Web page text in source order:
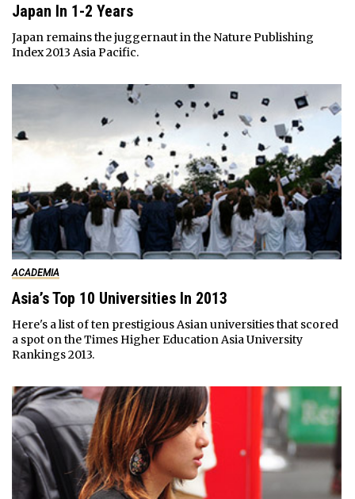
Japan In 1-2 Years
Japan remains the juggernaut in the Nature Publishing
Index 2013 Asia Pacific.
ACADEMIA
Asia’s Top 10 Universities In 2013
Here's a list of ten prestigious Asian universities that scored
a spot on the Times Higher Education Asia University
Rankings 2013.